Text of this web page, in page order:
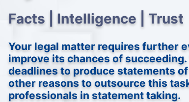
Facts | Intelligence | Trust
Your legal matter requires further
improve its chances of succeeding.
deadlines to produce statements
other reasons to outsource this
professionals in statement taking.